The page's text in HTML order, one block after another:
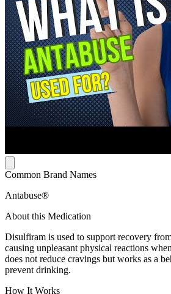
Common Brand Names
Antabuse®
About this Medication
Disulfiram is used to support recovery
causing unpleasant physical reactions
does not reduce cravings but works as a
prevent drinking.
How It Works